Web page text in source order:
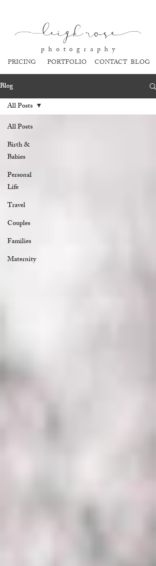
leigh rose
p h o t o g r a p h y
PORTFOLIO
PRICING CONTACT BLOG
Blog
All Posts
Birth &
Babies
Personal
Life
Travel
Couples
Families
Maternity
All Posts